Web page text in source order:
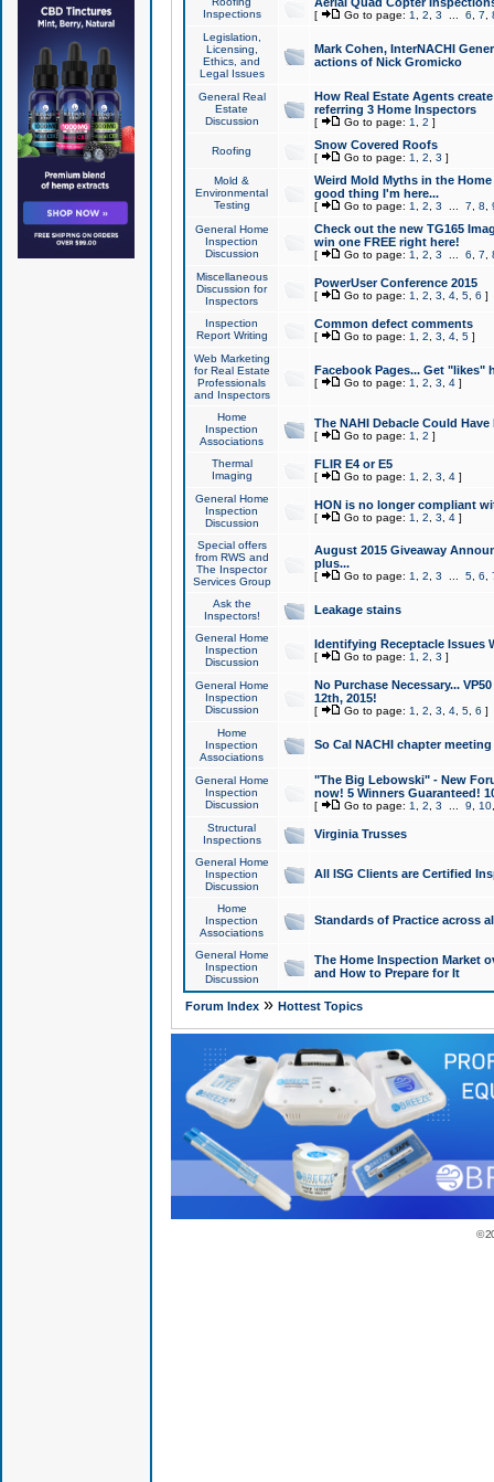
Inspections
[ Go to page: 1 2 3 6 7
Legislation,
Licensing,
Ethics, and
Legal Issues
Mark Cohen, InterNACHI
actions of Nick Gromicko
General Real
Estate
Discussion
How Real Estate Agents
referring 3 Home Inspectors
[ Go to page: 1 2 ]
Roofing Snow Covered Roofs
[ Go to page: 1 2 3 ]
Mold &
Environmental
Testing
Weird Mold Myths in the
good thing I'm here...
[ Go to page: 1 2 3 7 8
General Home
Inspection
Discussion
Check out the new TG165
win one FREE right here!
[ Go to page: 1 2 3 6 7
Miscellaneous
Discussion for
Inspectors
PowerUser Conference 2015
[ Go to page: 1 2 3 4, 5, 6 ]
Inspection
Report Writing
Common defect comments
[ Go to page: 1 2 3 4, 5]
Web Marketing
for Real Estate
Professionals
and Inspectors
Facebook Pages... Get "likes"
[ Go to page: 1 2 3 4]
Home
Inspection
Associations
The NAHI Debacle Could
[ Go to page: 1 2 ]
Thermal
Imaging
FLIR E4 or E5
[ Go to page: 1 2 3 4]
General Home
Inspection
Discussion
HON is no longer compliant
[ Go to page: 1 2 3 4]
Special offers
from RWS and
The Inspector
Services Group
August 2015 Giveaway
plus...
[ Go to page: 1 2 3 5, 6
Ask the
Inspectors!
Leakage stains
General Home
Inspection
Discussion
Identifying Receptacle Issues
[ Go to page: 1 2 3 ]
General Home
Inspection
Discussion
No Purchase Necessary...
12th, 2015!
[ Go to page: 1 2 3 4, 5, 6 ]
Home
Inspection
Associations
So Cal NACHI chapter
General Home
Inspection
Discussion
"The Big Lebowski" - New
now! 5 Winners Guaranteed!
[ Go to page: 1 2 3 9 10
Structural
Inspections
Virginia Trusses
General Home
Inspection
Discussion
All ISG Clients are Certified
Home
Inspection
Associations
Standards of Practice across
General Home
Inspection
Discussion
The Home Inspection Market
and How to Prepare for It
Forum Index» Hottest Topics
©